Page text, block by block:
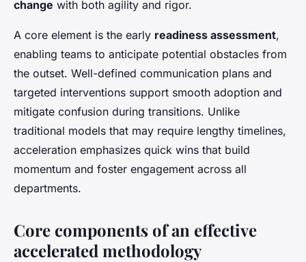
change with both agility and rigor.
A core element is the early readiness assessment,
enabling teams to anticipate potential obstacles from
the outset. Well-defined communication plans and
targeted interventions support smooth adoption and
mitigate confusion during transitions. Unlike
traditional models that may require lengthy timelines,
acceleration emphasizes quick wins that build
momentum and foster engagement across all
departments.
Core components of an effective
accelerated methodology